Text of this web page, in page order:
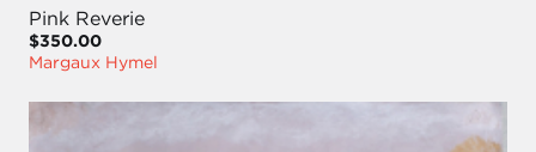
Pink Reverie
$350.00
Margaux Hymel